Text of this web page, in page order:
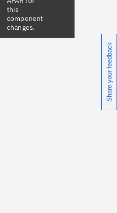
Share your feedback